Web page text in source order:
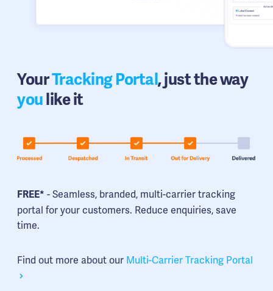
YourTracking Portal, just the way
youlike it
FREE* - Seamless, branded, multi-carrier tracking
portal for your customers. Reduce enquiries, save
time.
Find out more about our Multi-Carrier Tracking Portal